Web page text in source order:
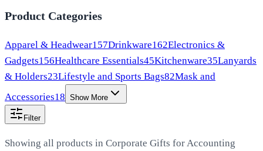
Product Categories
Apparel & Headwear157Drinkware162Electronics &
Gadgets156Healthcare Essentials45Kitchenware35Lanyards
& Holders23Lifestyle and Sports Bags82Mask and
Accessories18 Show More
Filter
Showing all products in Corporate Gifts for Accounting